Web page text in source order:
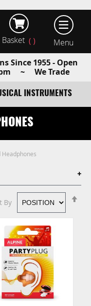
Basket
1955 - Open
~ We Trade
ORDER TODAY
INSTRUMENTS
Headphones
By